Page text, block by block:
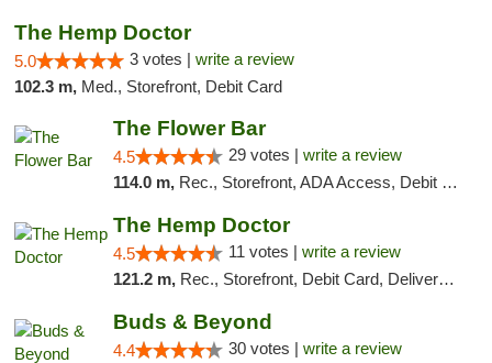
The Hemp Doctor
5.0 3 votes | write a review
102.3 m, Med., Storefront, Debit Card
The Flower Bar
4.5 29 votes | write a review
114.0 m, Rec., Storefront, ADA Access, Debit Card, Delivery, Pickup
The Hemp Doctor
4.5 11 votes | write a review
121.2 m, Rec., Storefront, Debit Card, Delivery, Pickup
Buds & Beyond
4.4 30 votes | write a review